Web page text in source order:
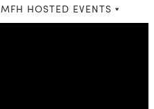
MFH HOSTED EVENTS